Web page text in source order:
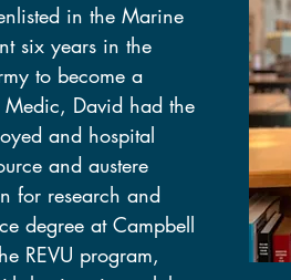
six years in the
to become a
David had the
and hospital
and austere
for research and
degree at Campbell
REVU program,
basic science labs
in the Marine
six years in the
to become a
Medic, David had the
and hospital
and austere
for research and
degree at Campbell
REVU program,